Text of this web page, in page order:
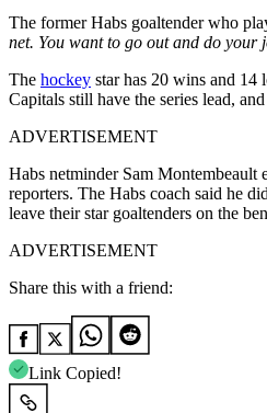
The former Habs goaltender who
net. You want to go out and do your
The hockey star has 20 wins and 14
Capitals still have the series lead,
ADVERTISEMENT
Habs netminder Sam Montembeault
reporters. The Habs coach said he
leave their star goaltenders on the
ADVERTISEMENT
Share this with a friend:
Link Copied!